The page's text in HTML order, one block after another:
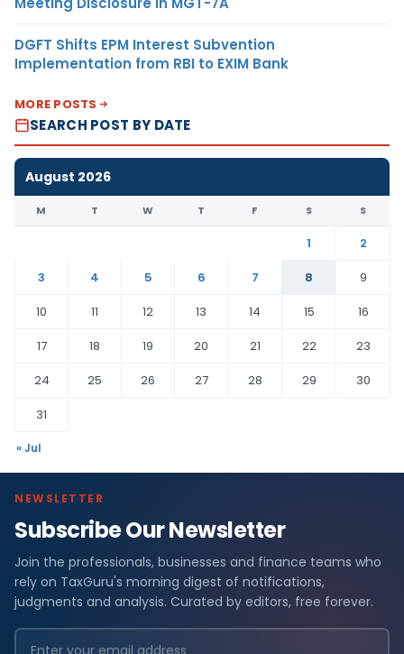
DGFT Shifts EPM Interest Subvention
Implementation from RBI to EXIM Bank
MORE POSTS
SEARCH POST BY DATE
August 2026
M T W T F S S
1
2
3
4 5 6 7 8
9
10
11 12 13 14 15
16
17
18 19 20 21 22
23
24
25 26 27 28 29
30
31
« Jul
NEWSLETTER
Subscribe Our Newsletter
Join the professionals, businesses and finance teams who
rely on TaxGuru's morning digest of notifications,
judgments and analysis. Curated by editors, free forever.